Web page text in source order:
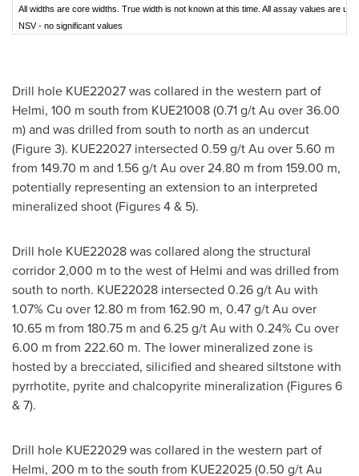
All widths are core widths. True width is not known at this time. All assay values are
NSV - no significant values
Drill hole KUE22027 was collared in the western part of
Helmi, 100 m south from KUE21008 (0.71 g/t Au over36.00
m) and was drilled from south to north as an undercut
(Figure 3). KUE22027 intersected 0.59 g/t Au over 5.60 m
from 149.70 m and 1.56 g/t Au over24.80 m from 159.00 m,
potentially representing an extension to an interpreted
mineralized shoot (Figures 4 & 5).
Drill hole KUE22028 was collared along the structural
corridor2,000 m to the west of Helmi and was drilled from
south to north. KUE22028 intersected 0.26 g/t Au with
1.07% Cu over12.80 m from 162.90 m, 0.47 g/t Au over
10.65 m from 180.75 m and 6.25 g/t Au with 0.24% Cu over
6.00 m from 222.60 m. The lower mineralized zone is
hosted by a brecciated, silicified and sheared siltstone with
pyrrhotite, pyrite and chalcopyrite mineralization (Figures 6
& 7).
Drill hole KUE22029 was collared in the western part of
Helmi, 200 m to the south from KUE22025 (0.50 g/t Au